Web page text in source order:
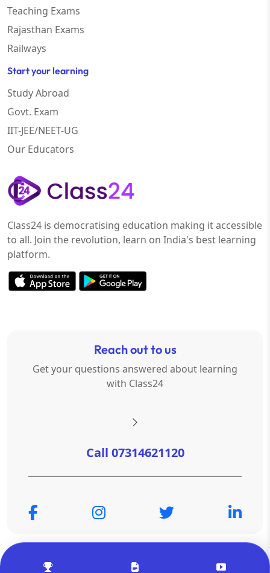
Teaching Exams
Rajasthan Exams
Railways
Start your learning
Study Abroad
Govt. Exam
IIT-JEE/NEET-UG
Our Educators
Class24 is democratising education making it accessible
to all. Join the revolution, learn on India's best learning
platform.
Reach out to us
Get your questions answered about learning
with Class24
Call 07314621120